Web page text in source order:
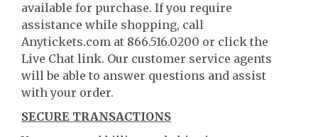
available for purchase. If you require
assistance while shopping, call
Anytickets.com at 866.516.0200 or click the
Live Chat link. Our customer service agents
will be able to answer questions and assist
with your order.
SECURE TRANSACTIONS